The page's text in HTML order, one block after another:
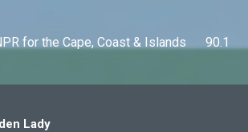
for the Cape, Coast & Islands      90.1
Lady